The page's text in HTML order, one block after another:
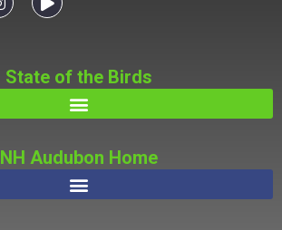
State of the Birds
NH Audubon Home